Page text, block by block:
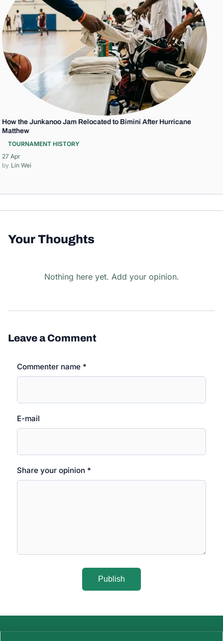
How the Junkanoo Jam Relocated to Bimini After Hurricane
Matthew
TOURNAMENT HISTORY
27 Apr
Lin Wei
Your Thoughts
Nothing here yet. Add your opinion.
Leave a Comment
Commenter name *
E-mail
Share your opinion *
Publish